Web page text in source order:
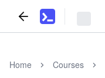
Home Courses